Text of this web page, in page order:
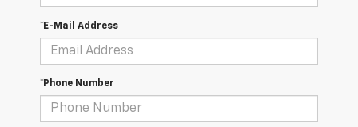
*E-Mail Address
*Phone Number